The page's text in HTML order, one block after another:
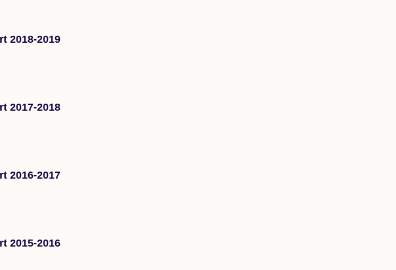
2018-2019
2017-2018
2016-2017
2015-2016